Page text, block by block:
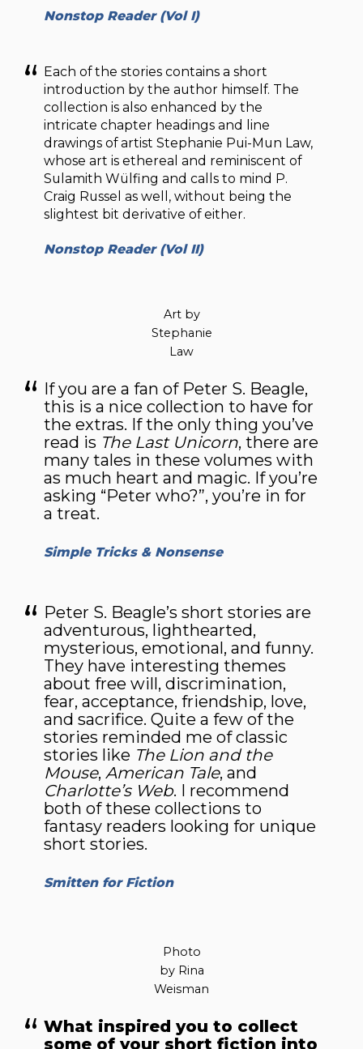
Nonstop Reader (Vol I)
Each of the stories contains a short
introduction by the author himself. The
collection is also enhanced by the
intricate chapter headings and line
drawings of artist Stephanie Pui-Mun Law,
whose art is ethereal and reminiscent of
Sulamith Wülfing and calls to mind P.
Craig Russel as well, without being the
slightest bit derivative of either.
Nonstop Reader (Vol II)
Art by
Stephanie
Law
If you are a fan of Peter S. Beagle,
this is a nice collection to have for
the extras. If the only thing you’ve
read is The Last Unicorn, there are
many tales in these volumes with
as much heart and magic. If you’re
asking “Peter who?”, you’re in for
a treat.
Simple Tricks & Nonsense
Peter S. Beagle’s short stories are
adventurous, lighthearted,
mysterious, emotional, and funny.
They have interesting themes
about free will, discrimination,
fear, acceptance, friendship, love,
and sacrifice. Quite a few of the
stories reminded me of classic
stories like The Lion and the
Mouse,American Tale, and
Charlotte’s Web. I recommend
both of these collections to
fantasy readers looking for unique
short stories.
Smitten for Fiction
Photo
by Rina
Weisman
What inspired you to collect
some of your short fiction into